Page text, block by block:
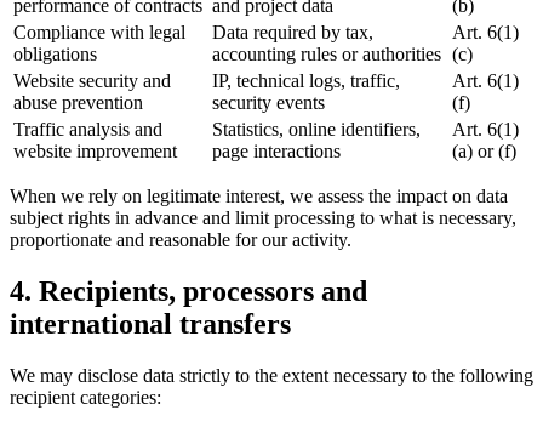
performance of contracts and project data
(b)
Compliance with legal
obligations
Data required by tax,
accounting rules or authorities
Art. 6(1)
(c)
Website security and
abuse prevention
IP, technical logs, traffic,
security events
Art. 6(1)
(f)
Traffic analysis and
website improvement
Statistics, online identifiers,
page interactions
Art. 6(1)
(a) or (f)
When we rely on legitimate interest, we assess the impact on data
subject rights in advance and limit processing to what is necessary,
proportionate and reasonable for our activity.
4. Recipients, processors and
international transfers
We may disclose data strictly to the extent necessary to the following
recipient categories: